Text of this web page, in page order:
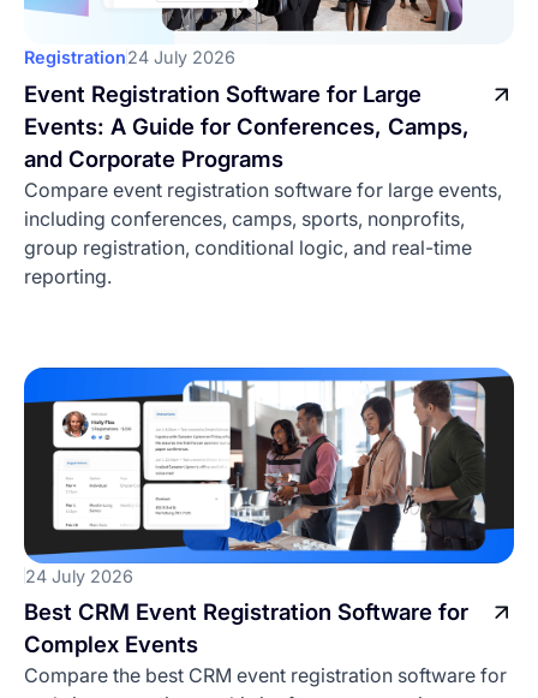
Best Event Check-In Apps:
Ranked Comparison for
2026
Compare the best event check-in apps for 2026
by pricing, offline mode, badge printing, session
tracking, and best-fit event type.
Written by
Sophia Smirnov
Date
Registration24 July 2026
Event Registration Software for Large
Events: A Guide for Conferences, Camps,
and Corporate Programs
Compare event registration software for large events,
including conferences, camps, sports, nonprofits,
group registration, conditional logic, and real-time
reporting.
24 July 2026
Best CRM Event Registration Software for
Complex Events
Compare the best CRM event registration software for